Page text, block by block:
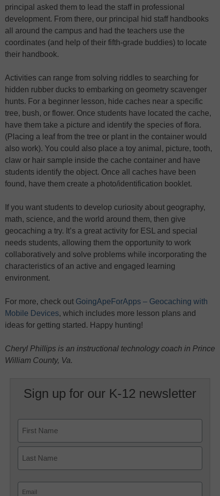
principal asked them to lead the staff in professional
development. From there, our principal hid staff handbooks
all around the campus and had the teachers use the
coordinates (and help of their fifth-grade buddies) to locate
their handbook.
Activities can range from solving riddles to searching for
hidden rubber ducks to embarking on geometry scavenger
hunts. For a beginner lesson, hide caches near a specific
tree, bush, or flower. Once students have located the cache,
have them take a picture and identify the species of flora.
(Placing a leaf from the tree or plant in the container would
also work). You could also place a toy animal, picture, tooth,
claw or hair sample inside the cache container and have
students identify the object. Once all caches have been
found, have them create a photo/identification booklet.
If you want students to develop curiosity about geography,
math, science, and the world around them, then give
geocaching a try. It’s a great activity for ESL and special
needs students, allowing them the opportunity to work
collaboratively and solve problems while incorporating the
characteristics of an active and engaged learning
environment.
For more, check out GoingApeForApps – Geocaching with
Mobile Devices, which includes more lesson plans and
ideas for getting started. Happy hunting!
Cheryl Phillips is an instructional technology coach in Prince
William County, Va.
Sign up for our K-12 newsletter
First